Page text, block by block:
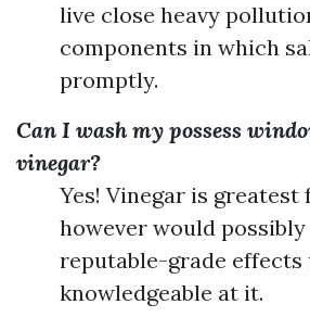
live close heavy
components in which
promptly.
Can I wash my possess
vinegar?
Yes! Vinegar is greatest
however would
reputable-grade effects
knowledgeable at it.